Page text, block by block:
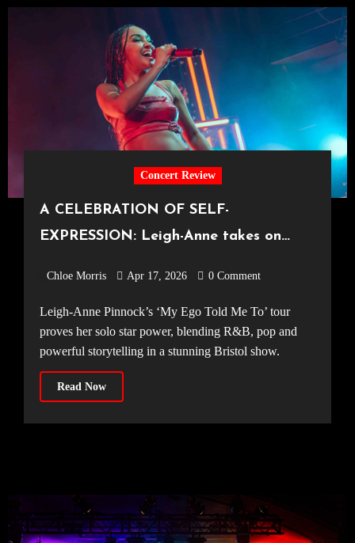
Concert Review
A CELEBRATION OF SELF-
EXPRESSION: Leigh-Anne takes on
Chloe Morris Apr 17, 2026 0 Comment
Leigh-Anne Pinnock’s ‘My Ego Told Me To’ tour
proves her solo star power, blending R&B, pop and
powerful storytelling in a stunning Bristol show.
Read Now